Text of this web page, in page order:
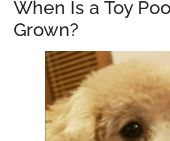
When Is a Toy
Grown?